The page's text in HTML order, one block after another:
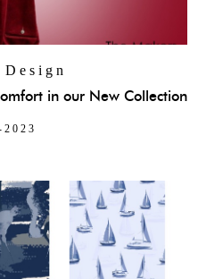
in our New Collection